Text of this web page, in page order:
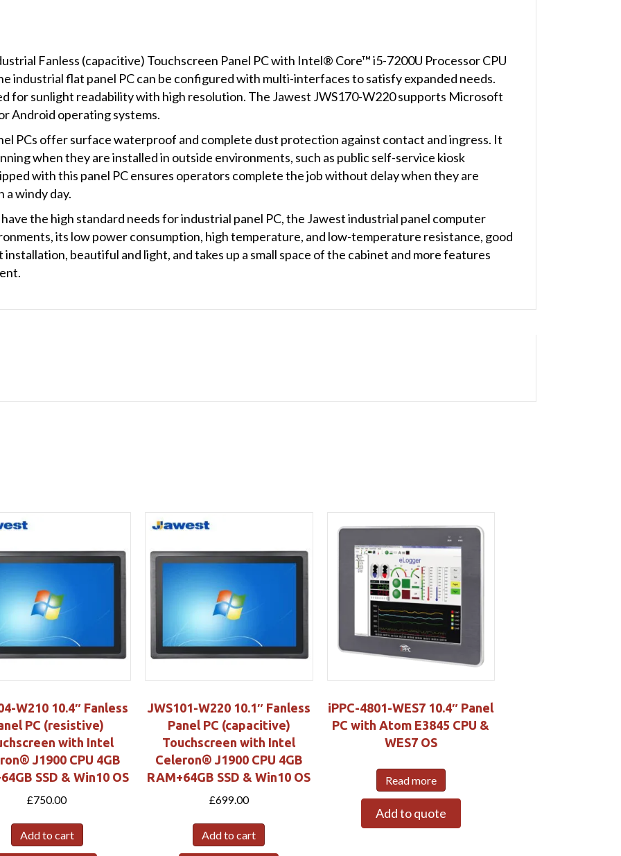
Fanless (capacitive) Touchscreen Panel PC with Intel® Core™ i5-7200U Processor CPU
industrial flat panel PC can be configured with multi-interfaces to satisfy expanded needs.
for sunlight readability with high resolution. The Jawest JWS170-W220 supports Microsoft
Android operating systems.
PCs offer surface waterproof and complete dust protection against contact and ingress. It
when they are installed in outside environments, such as public self-service kiosk
with this panel PC ensures operators complete the job without delay when they are
a windy day.
the high standard needs for industrial panel PC, the Jawest industrial panel computer
its low power consumption, high temperature, and low-temperature resistance, good
beautiful and light, and takes up a small space of the cabinet and more features
W210 10.4″ Fanless
PC (resistive)
with Intel
J1900 CPU 4GB
SSD & Win10 OS
£750.00
Add to cart
JWS101-W220 10.1″ Fanless
Panel PC (capacitive)
Touchscreen with Intel
Celeron® J1900 CPU 4GB
RAM+64GB SSD & Win10 OS
£699.00
Add to cart
iPPC-4801-WES7 10.4″ Panel
PC with Atom E3845 CPU &
WES7 OS
Read more
Add to quote